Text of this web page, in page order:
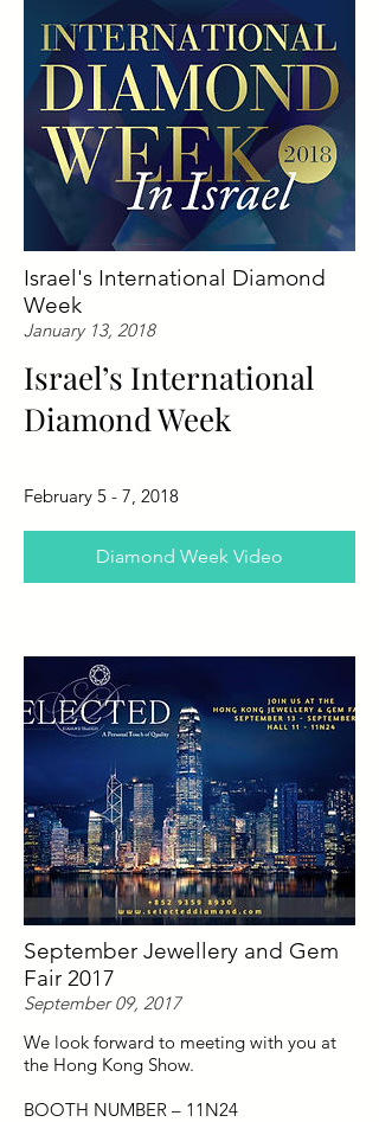
Israel's International Diamond
Week
January 13, 2018
Israel’s International
Diamond Week
February 5 - 7, 2018
Diamond Week Video
September Jewellery and Gem
Fair 2017
September 09, 2017
We look forward to meeting with you at
the Hong Kong Show.
BOOTH NUMBER – 11N24